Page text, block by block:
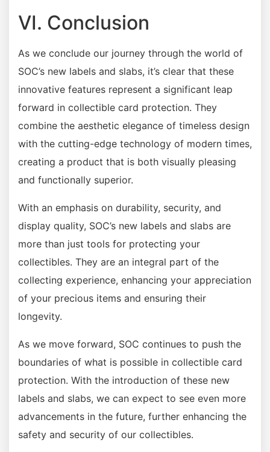
VI. Conclusion
As we conclude our journey through the world of
SOC’s new labels and slabs, it’s clear that these
innovative features represent a significant leap
forward in collectible card protection. They
combine the aesthetic elegance of timeless design
with the cutting-edge technology of modern times,
creating a product that is both visually pleasing
and functionally superior.
With an emphasis on durability, security, and
display quality, SOC’s new labels and slabs are
more than just tools for protecting your
collectibles. They are an integral part of the
collecting experience, enhancing your appreciation
of your precious items and ensuring their
longevity.
As we move forward, SOC continues to push the
boundaries of what is possible in collectible card
protection. With the introduction of these new
labels and slabs, we can expect to see even more
advancements in the future, further enhancing the
safety and security of our collectibles.